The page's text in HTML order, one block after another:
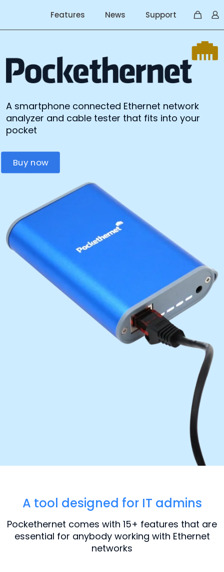
Features News Support
A smartphone connected Ethernet network
analyzer and cable tester that fits into your
pocket
Buy now
A tool designed for IT admins
Pockethernet comes with 15+ features that are
essential for anybody working with Ethernet
networks